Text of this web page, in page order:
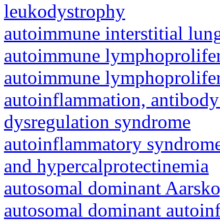
leukodystrophy
autoimmune interstitial
autoimmune
autoimmune
autoinflammation,
dysregulation syndrome
autoinflammatory
and hypercalprotectinemia
autosomal dominant
autosomal dominant